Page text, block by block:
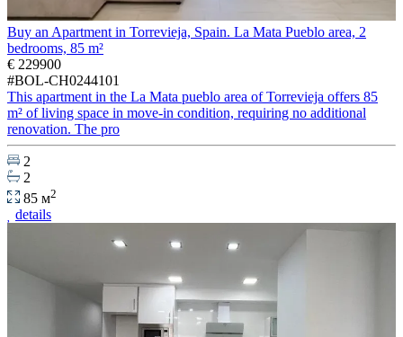
Buy an Apartment in Torrevieja, Spain. La Mata Pueblo area, 2
bedrooms, 85 m²
€ 229900
#BOL-CH0244101
This apartment in the La Mata pueblo area of Torrevieja offers 85
m² of living space in move-in condition, requiring no additional
renovation. The pro
2
2
85 м2
details